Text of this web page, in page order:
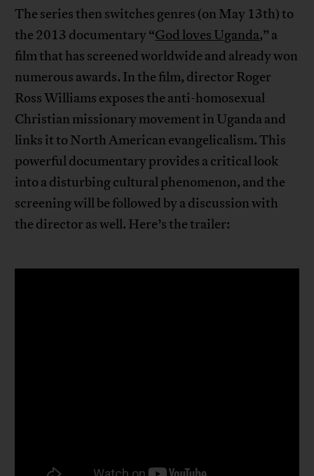
The series then switches genres (on May 13th) to
the 2013 documentary “God loves Uganda,” a
film that has screened worldwide and already won
numerous awards. In the film, director Roger
Ross Williams exposes the anti-homosexual
Christian missionary movement in Uganda and
links it to North American evangelicalism. This
powerful documentary provides a critical look
into a disturbing cultural phenomenon, and the
screening will be followed by a discussion with
the director as well. Here’s the trailer: